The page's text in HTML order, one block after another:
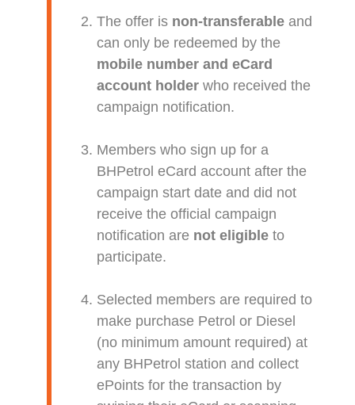
The offer is non-transferableand
can only be redeemed by the
mobile number and eCard
account holderwho received the
campaign notification.
Members who sign up for a
BHPetrol eCard account after the
campaign start date and did not
receive the official campaign
notification are not eligibleto
participate.
Selected members are required to
make purchase Petrol or Diesel
(no minimum amount required) at
any BHPetrol station and collect
ePoints for the transaction by